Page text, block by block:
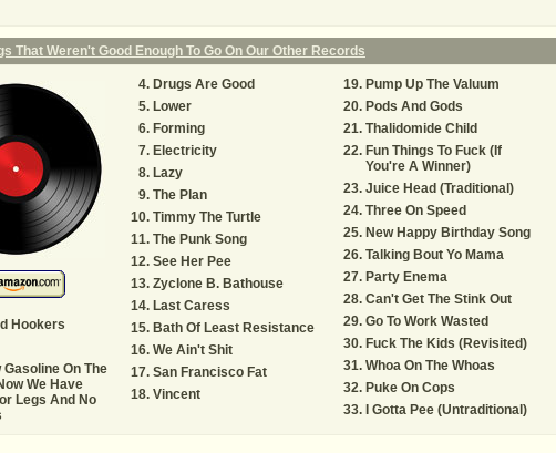
That Weren't Good Enough To Go On Our Other Records
Hookers
Gasoline On The
We Have
Legs And No
Drugs Are Good
Lower
Forming
Electricity
Lazy
The Plan
Timmy The Turtle
The Punk Song
See Her Pee
Zyclone B. Bathouse
Last Caress
Bath Of Least Resistance
We Ain't Shit
San Francisco Fat
Vincent
Pump Up The Valuum
Pods And Gods
Thalidomide Child
Fun Things To Fuck (If
You're A Winner)
Juice Head (Traditional)
Three On Speed
New Happy Birthday Song
Talking Bout Yo Mama
Party Enema
Can't Get The Stink Out
Go To Work Wasted
Fuck The Kids (Revisited)
Whoa On The Whoas
Puke On Cops
I Gotta Pee (Untraditional)